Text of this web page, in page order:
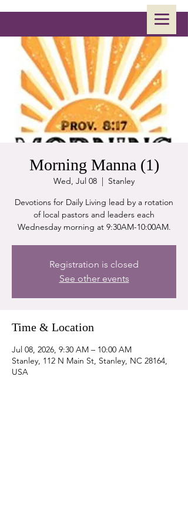
Morning Manna (1)
Wed, Jul 08
  |
Stanley
Devotions for Daily Living lead by a rotation
of local pastors and leaders each
Wednesday morning at 9:30AM-10:00AM.
Registration is closed
See other events
Time & Location
Jul 08, 2026, 9:30 AM – 10:00 AM
Stanley, 112 N Main St, Stanley, NC 28164,
USA